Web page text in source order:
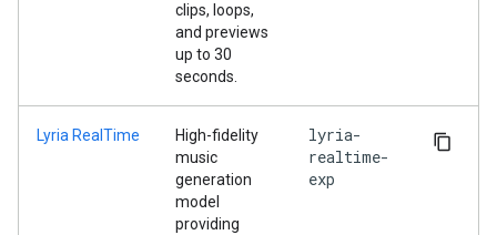
clips, loops,
and previews
up to 30
seconds.
Lyria RealTime
High-fidelity
music
generation
model
providing
lyria-
realtime-
exp